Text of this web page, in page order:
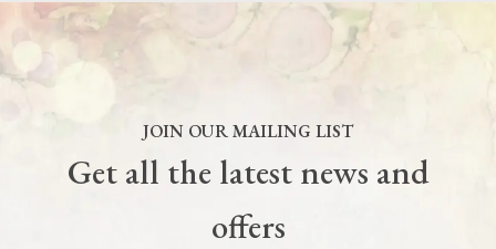
JOIN OUR MAILING LIST
Get all the latest news and
offers